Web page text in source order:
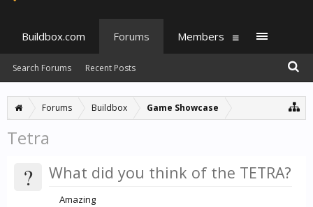
Forums Buildbox Game Showcase
Tetra
? What did you think of the TETRA?
Amazing
Buildbox.com Forums
Search Forums Recent Posts
Members